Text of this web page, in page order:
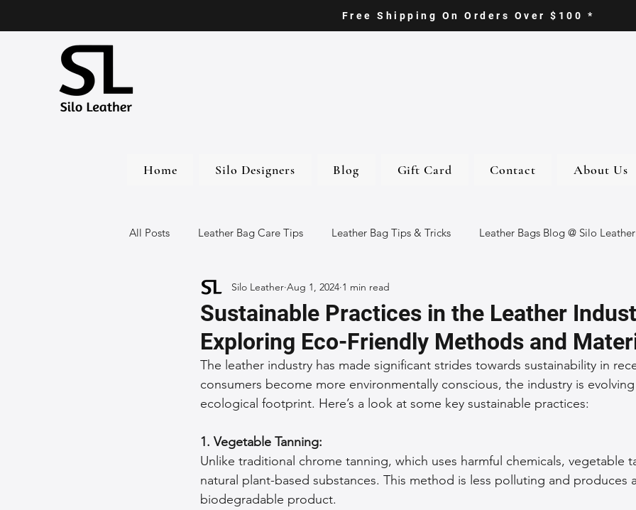
Free Shipping On Orders Over $100 *
Home Silo Designers Blog Gift Card Contact About Us
All Posts Leather Bag Care Tips Leather Bag Tips & Tricks Leather Bags Blog @ Silo Leather
Leather Bags Handmade Leather Goods
Sustainable Fashion Fashion Accessories Durable Leather Bags Leather Bag
Fashion and Style Tips Everyday Leather Bags High-Quality Leather Goods
Unique Leather Bag Designs Woman's Leather Bags Leather Fashion Trends Custom
Sustainable Practices in the Leather
Exploring Eco-Friendly Methods and
Silo Leather Aug 1, 2024 1 min read
The leather industry has made significant strides towards sustainability in
consumers become more environmentally conscious, the industry is
ecological footprint. Here’s a look at some key sustainable practices:
1. Vegetable Tanning:
Unlike traditional chrome tanning, which uses harmful chemicals, vegetable
natural plant-based substances. This method is less polluting and produces a
biodegradable product.